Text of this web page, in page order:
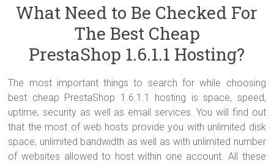
What Need to Be Checked For
The Best Cheap
PrestaShop 1.6.1.1 Hosting?
The most important things to search for while choosing
best cheap PrestaShop 1.6.1.1 hosting is space, speed,
uptime, security as well as email services. You will find out
that the most of web hosts provide you with unlimited disk
space, unlimited bandwidth as well as with unlimited number
of websites allowed to host within one account. All these